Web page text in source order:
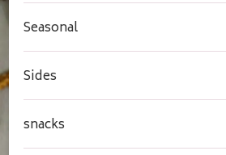
Seasonal
Sides
snacks